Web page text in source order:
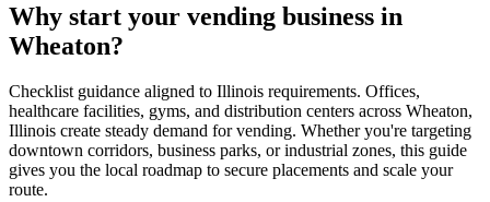
Why start your vending business in
Wheaton?
Checklist guidance aligned to Illinois requirements. Offices,
healthcare facilities, gyms, and distribution centers across Wheaton,
Illinois create steady demand for vending. Whether you're targeting
downtown corridors, business parks, or industrial zones, this guide
gives you the local roadmap to secure placements and scale your
route.